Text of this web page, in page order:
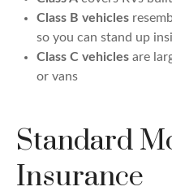
Class B vehicles
so you can stand up
Class C vehicles are
or vans
Standard
Insurance